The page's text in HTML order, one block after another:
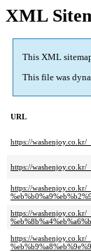
XML
This XML
This file was
URL
https://washenjoy.co.kr/
https://washenjoy.co.kr/
https://washenjoy.co.kr/
https://washenjoy.co.kr/
https://washenjoy.co.kr/